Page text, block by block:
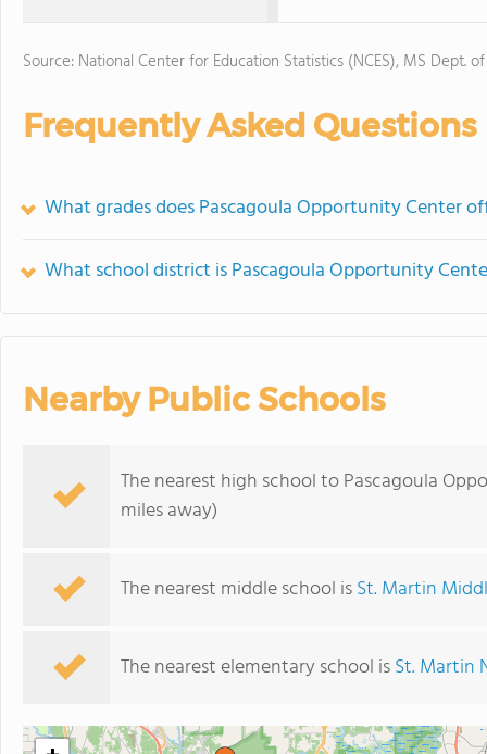
Source: National Center for Education Statistics (NCES), MS Dept.
Frequently Asked Questions
What grades does Pascagoula Opportunity Center
What school district is Pascagoula Opportunity
Nearby Public Schools
The nearest high school to Pascagoula
miles away)
The nearest middle school isSt. Martin
The nearest elementary school isSt. Martin